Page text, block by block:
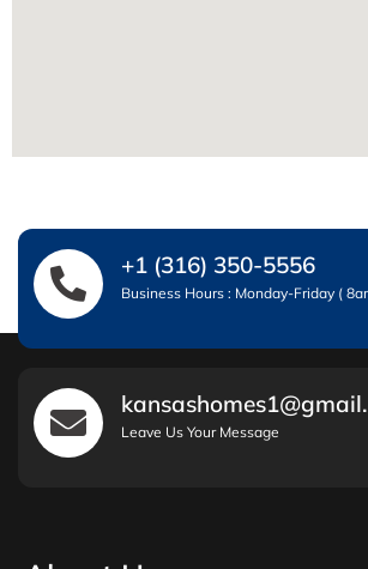
+1 (316) 350-5556
Business Hours : Monday-Friday (
Leave Us Your Message